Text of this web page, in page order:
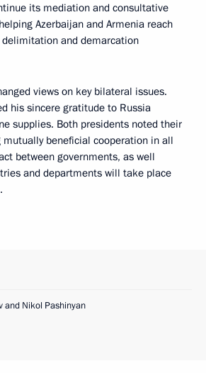
its mediation and consultative
Azerbaijan and Armenia reach
and demarcation
views on key bilateral issues.
his sincere gratitude to Russia
supplies. Both presidents noted their
beneficial cooperation in all
between governments, as well
and departments will take place
and Nikol Pashinyan